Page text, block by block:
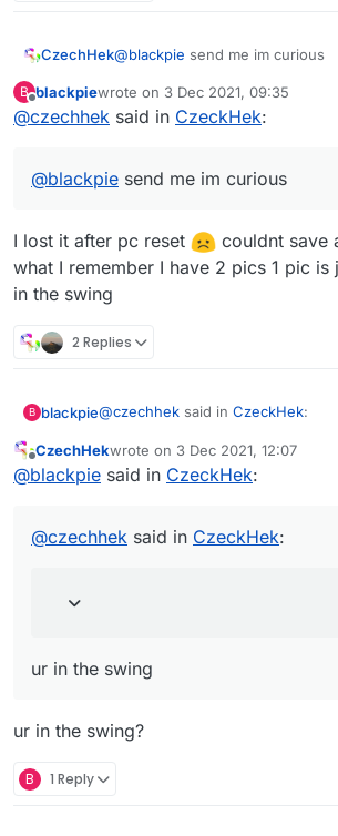
CzechHek@blackpie send me im curious
B
Offline
blackpiewrote on 3 Dec 2021, 09:35
last edited by
@czechhek said in CzeckHek:
@blackpie send me im curious
I lost it after pc reset
couldnt save
what I remember I have 2 pics 1 pic is
in the swing
2 Replies
B blackpie@czechhek said in CzeckHek:
@blackpiesend me im curious
I lost it after pc reset
couldnt
Offline
CzechHekwrote on 3 Dec 2021, 12:07
last edited by
@blackpie said in CzeckHek:
@czechhek said in CzeckHek:
ur in the swing
ur in the swing?
B 1 Reply